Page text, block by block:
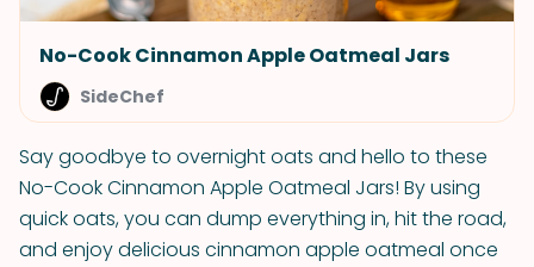
No-Cook Cinnamon Apple Oatmeal Jars
SideChef
Say goodbye to overnight oats and hello to these
No-Cook Cinnamon Apple Oatmeal Jars! By using
quick oats, you can dump everything in, hit the road,
and enjoy delicious cinnamon apple oatmeal once